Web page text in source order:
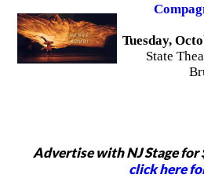
Tuesday,
State
Advertise with NJ Stage
click here